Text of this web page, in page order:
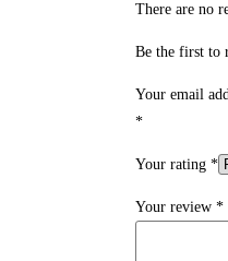
There are no
Be the first to
Your email
*
Your rating *
Your review *